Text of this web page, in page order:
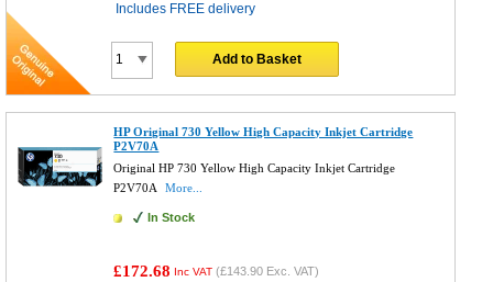
Includes FREE delivery
Add to Basket
HP Original 730 Yellow High Capacity Inkjet Cartridge
P2V70A
Original HP 730 Yellow High Capacity Inkjet Cartridge
P2V70A
More...
In Stock
£172.68 Inc VAT (£143.90 Exc. VAT)